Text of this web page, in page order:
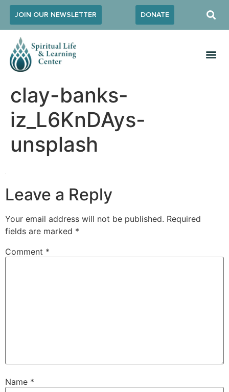
JOIN OUR NEWSLETTER DONATE
clay-banks-
iz_L6KnDAys-
unsplash
Leave a Reply
Your email address will not be published. Required
fields are marked *
Comment *
Name *